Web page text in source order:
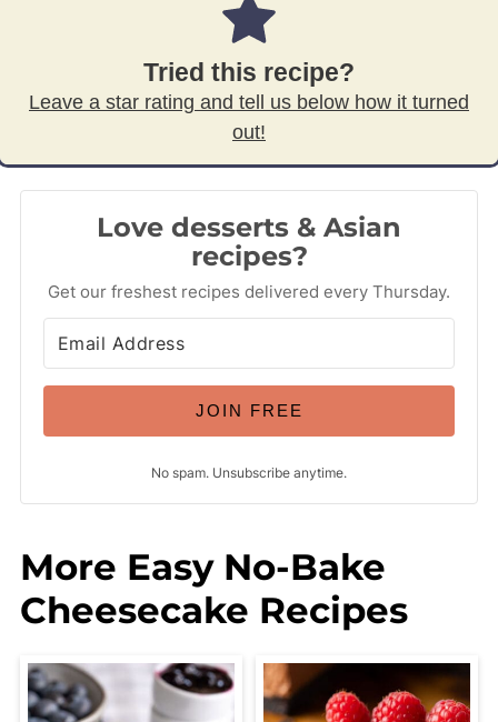
Tried this recipe?
Leave a star rating and tell us below how it turned
out!
Love desserts & Asian
recipes?
Get our freshest recipes delivered every Thursday.
JOIN FREE
No spam. Unsubscribe anytime.
More Easy No-Bake
Cheesecake Recipes